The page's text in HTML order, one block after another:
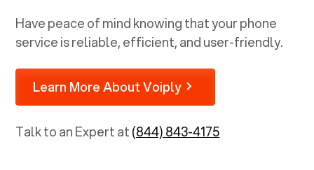
Have peace of mind knowing that your phone
service is reliable, efficient, and user-friendly.
Learn More About Voiply
Talk to an Expert at(844) 843-4175